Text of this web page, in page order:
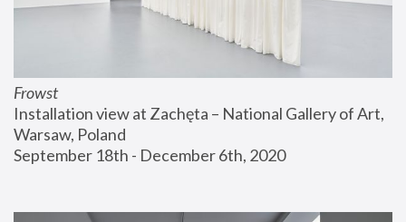
Frowst
Installation view at Zachęta – National Gallery of Art,
Warsaw, Poland
September 18th - December 6th, 2020